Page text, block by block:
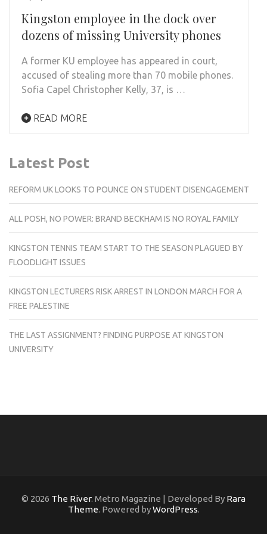
Kingston employee in the dock over
dozens of missing University phones
A former KU employee has appeared in court,
accused of stealing more than 70 mobile phones.
Sofia Capel Christopher Kelly, 37, is …
READ MORE
Latest Post
REFORM UK LOOKS TO POUNCE ON STUDENT DISENGAGEMENT
ALL POSH, NO POWER: BRAND BECKHAM IS NO ROYAL FAMILY
KINGSTON TENNIS TEAM START TO THE SEASON PLAGUED BY
FLOODLIGHT ISSUES
KINGSTON LECTURERS RISK ARREST IN LONDON MARCH FOR A
FREE PALESTINE
THE LAST ASSIGNMENT? FINDING PURPOSE AT KINGSTON
UNIVERSITY
© 2026 The River. Metro Magazine | Developed By Rara
Theme. Powered byWordPress.